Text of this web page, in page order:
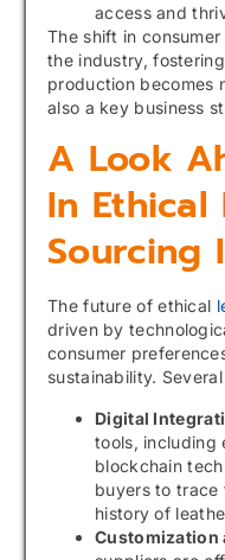
access and
The shift in
the industry,
production becomes
also a key business
A Look
In Ethical
Sourcing
The future of ethical
driven by
consumer
sustainability.
Digital
tools, including
blockchain
buyers to trace
history of
Customization